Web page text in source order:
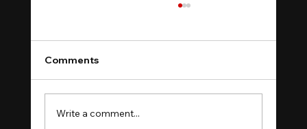
Comments
Write a comment...